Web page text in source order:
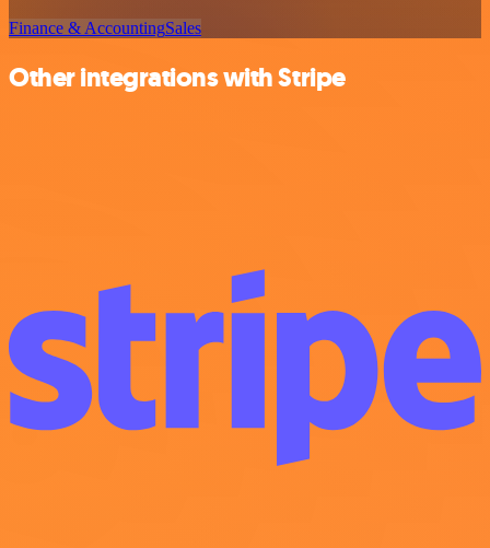
Finance & AccountingSales
Other integrations with Stripe